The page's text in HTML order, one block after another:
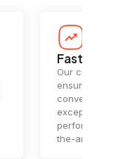
Fast
Our cutting-
ensures
conversions.
exceptional
the-art